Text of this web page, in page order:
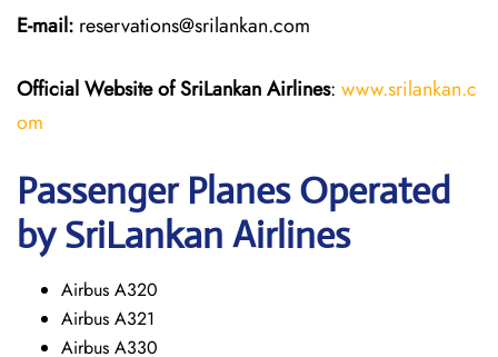
E-mail: reservations@srilankan.com
Official Website of SriLankan Airlines: www.srilankan.c
om
Passenger Planes Operated
by SriLankan Airlines
Airbus A320
Airbus A321
Airbus A330